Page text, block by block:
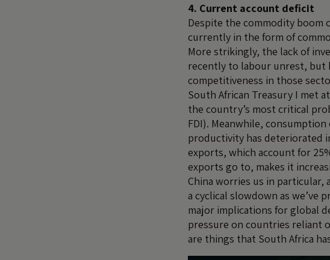
4. Current account deficit
Despite the commodity boom
currently in the form of
More strikingly, the lack of
recently to labour unrest, but
competitiveness in those
South African Treasury I met
the country’s most critical
FDI). Meanwhile,
productivity has deteriorated
exports, which account for
exports go to, makes it
China worries us in particular,
a cyclical slowdown as we’ve
major implications for global
pressure on countries reliant
are things that South Africa